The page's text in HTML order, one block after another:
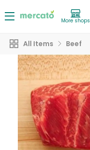
More shops
All Items Beef